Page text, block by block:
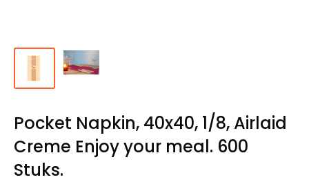
Pocket Napkin, 40x40, 1/8, Airlaid
Creme Enjoy your meal. 600
Stuks.